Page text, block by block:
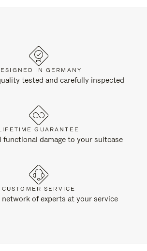
IN GERMANY
tested and carefully inspected
GUARANTEE
functional damage to your suitcase
CUSTOMER SERVICE
network of experts at your service